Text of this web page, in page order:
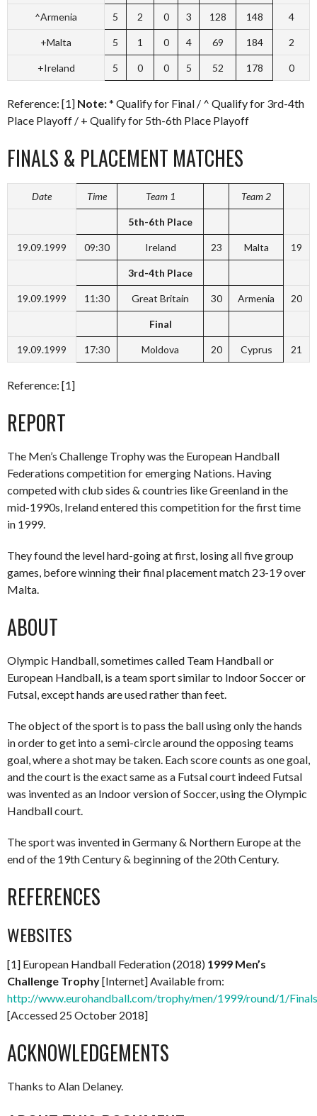
^Armenia 5 2 0 3 128 148 4
+Malta 5 1 0 4 69 184 2
+Ireland 5 0 0 5 52 178 0
Reference: [1] Note:* Qualify for Final / ^ Qualify for 3rd-4th
Place Playoff / + Qualify for 5th-6th Place Playoff
FINALS & PLACEMENT MATCHES
Date Time Team 1 Team 2
5th-6th Place
19.09.1999 09:30 Ireland 23 Malta 19
3rd-4th Place
19.09.1999 11:30 Great Britain 30 Armenia 20
Final
19.09.1999 17:30 Moldova 20 Cyprus 21
Reference: [1]
REPORT
The Men’s Challenge Trophy was the European Handball
Federations competition for emerging Nations. Having
competed with club sides & countries like Greenland in the
mid-1990s, Ireland entered this competition for the first time
in 1999.
They found the level hard-going at first, losing all five group
games, before winning their final placement match 23-19 over
Malta.
ABOUT
Olympic Handball, sometimes called Team Handball or
European Handball, is a team sport similar to Indoor Soccer or
Futsal, except hands are used rather than feet.
The object of the sport is to pass the ball using only the hands
in order to get into a semi-circle around the opposing teams
goal, where a shot may be taken. Each score counts as one goal,
and the court is the exact same as a Futsal court indeed Futsal
was invented as an Indoor version of Soccer, using the Olympic
Handball court.
The sport was invented in Germany & Northern Europe at the
end of the 19th Century & beginning of the 20th Century.
REFERENCES
WEBSITES
[1] European Handball Federation (2018) 1999 Men’s
Challenge Trophy[Internet] Available from:
http://www.eurohandball.com/trophy/men/1999/round/1/Finals
[Accessed 25 October 2018]
ACKNOWLEDGEMENTS
Thanks to Alan Delaney.